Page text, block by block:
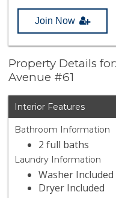
Join Now
Property Details
Avenue #61
Interior Features
Bathroom Information
2 full baths
Laundry Information
Washer Included
Dryer Included